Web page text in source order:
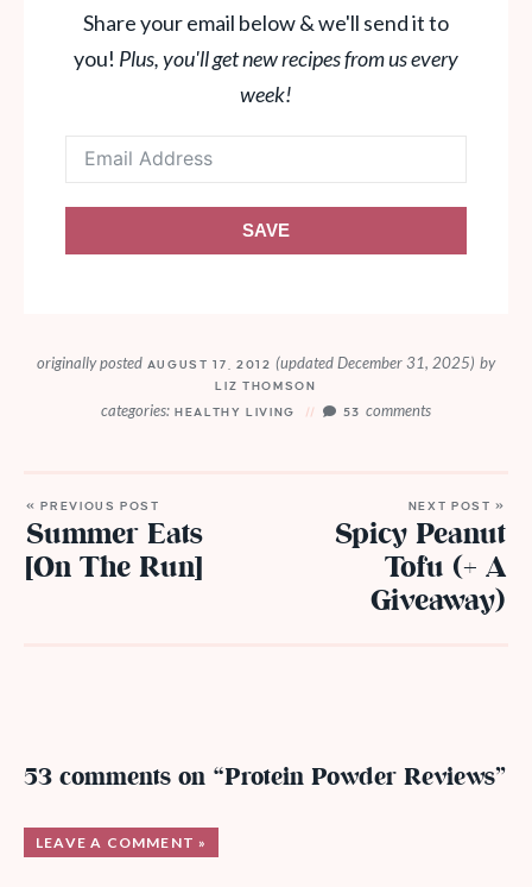
Share your email below & we'll send it to
you! Plus, you'll get new recipes from us every
week!
SAVE
originally posted AUGUST 17, 2012(updated December 31, 2025) by
LIZ THOMSON
categories: HEALTHY LIVING 53 comments
« PREVIOUS POST
Summer Eats
[On The Run]
NEXT POST »
Spicy Peanut
Tofu (+ A
Giveaway)
53 comments on “Protein Powder Reviews”
LEAVE A COMMENT »